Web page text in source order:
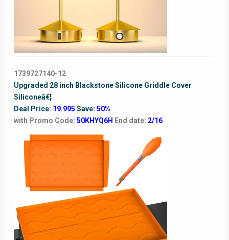
1739727140-12
Upgraded 28 inch Blackstone Silicone Griddle Cover
Siliconeâ€¦
Deal Price: 19.995 Save: 50%
with Promo Code: 50KHYQ6H End date: 2/16